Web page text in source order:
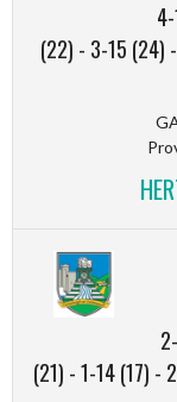
(22) - 3-15 (24) -
(21) -1-14 (17) -